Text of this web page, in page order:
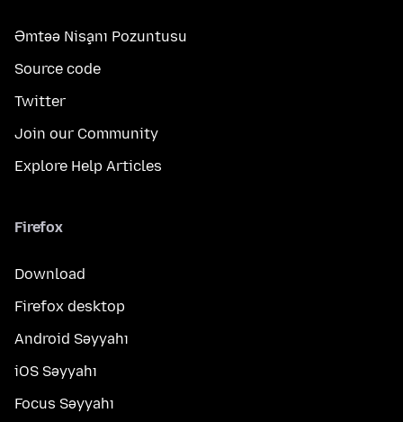
Əmtəə Nişanı Pozuntusu
Source code
Twitter
Join our Community
Explore Help Articles
Firefox
Download
Firefox desktop
Android Səyyahı
iOS Səyyahı
Focus Səyyahı